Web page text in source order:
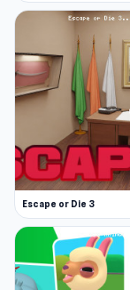
Escape or Die 3